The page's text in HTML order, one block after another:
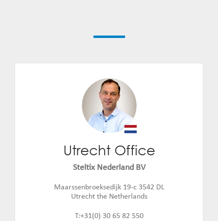
Utrecht Office
Steltix Nederland BV
Maarssenbroeksedijk 19-c 3542 DL
Utrecht the Netherlands
T:+31(0) 30 65 82 550
Jan Jaap Weerstand
jan.jaap.weerstand@steltix.com